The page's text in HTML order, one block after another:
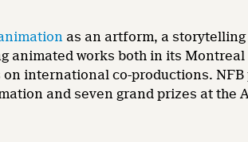
as an artform, a
works both in its Montreal
international co-productions.
and seven grand prizes at the